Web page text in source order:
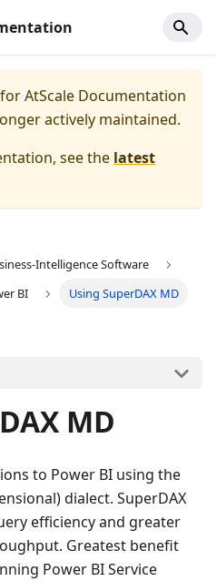
AtScale Documentation
actively maintained.
see the latest
Intelligence Software
BI
Using SuperDAX MD
MD
to Power BI using the
dialect. SuperDAX
efficiency and greater
Greatest benefit
Power BI Service